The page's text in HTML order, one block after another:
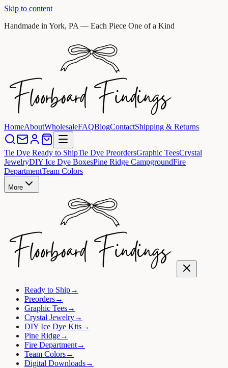
Skip to content
Handmade in York, PA — Each Piece One of a Kind
HomeAboutWholesaleFAQBlogContactShipping & Returns
Tie Dye Ready to ShipTie Dye PreordersGraphic TeesCrystal
JewelryDIY Ice Dye BoxesPine Ridge CampgroundFire
DepartmentTeam Colors
More
Ready to Ship→
Preorders→
Graphic Tees→
Crystal Jewelry→
DIY Ice Dye Kits→
Pine Ridge→
Fire Department→
Team Colors→
Digital Downloads→